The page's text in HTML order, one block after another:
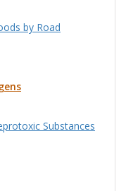
by Road
Substances